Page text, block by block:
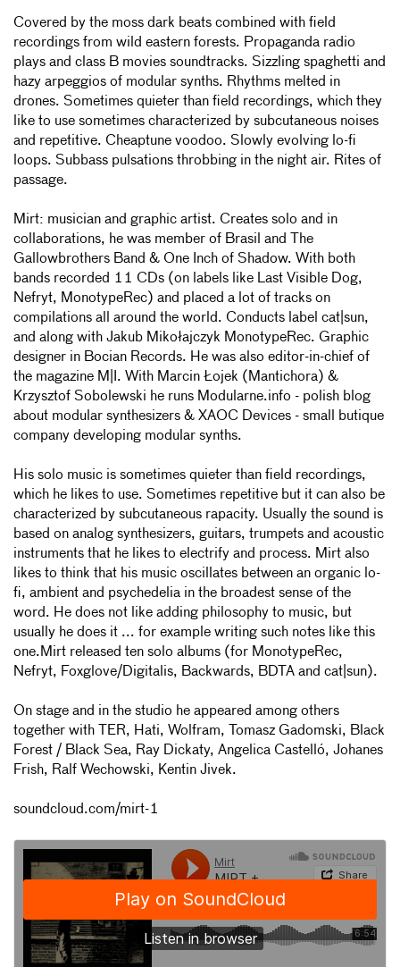
Covered by the moss dark beats combined with field
recordings from wild eastern forests. Propaganda radio
plays and class B movies soundtracks. Sizzling spaghetti and
hazy arpeggios of modular synths. Rhythms melted in
drones. Sometimes quieter than field recordings, which they
like to use sometimes characterized by subcutaneous noises
and repetitive. Cheaptune voodoo. Slowly evolving lo-fi
loops. Subbass pulsations throbbing in the night air. Rites of
passage.
Mirt: musician and graphic artist. Creates solo and in
collaborations, he was member of Brasil and The
Gallowbrothers Band & One Inch of Shadow. With both
bands recorded 11 CDs (on labels like Last Visible Dog,
Nefryt, MonotypeRec) and placed a lot of tracks on
compilations all around the world. Conducts label cat|sun,
and along with Jakub Mikołajczyk MonotypeRec. Graphic
designer in Bocian Records. He was also editor-in-chief of
the magazine M|I. With Marcin Łojek (Mantichora) &
Krzysztof Sobolewski he runs Modularne.info - polish blog
about modular synthesizers & XAOC Devices - small butique
company developing modular synths.
His solo music is sometimes quieter than field recordings,
which he likes to use. Sometimes repetitive but it can also be
characterized by subcutaneous rapacity. Usually the sound is
based on analog synthesizers, guitars, trumpets and acoustic
instruments that he likes to electrify and process. Mirt also
likes to think that his music oscillates between an organic lo-
fi, ambient and psychedelia in the broadest sense of the
word. He does not like adding philosophy to music, but
usually he does it ... for example writing such notes like this
one.Mirt released ten solo albums (for MonotypeRec,
Nefryt, Foxglove/Digitalis, Backwards, BDTA and cat|sun).
On stage and in the studio he appeared among others
together with TER, Hati, Wolfram, Tomasz Gadomski, Black
Forest / Black Sea, Ray Dickaty, Angelica Castelló, Johanes
Frish, Ralf Wechowski, Kentin Jivek.
soundcloud.com/mirt-1